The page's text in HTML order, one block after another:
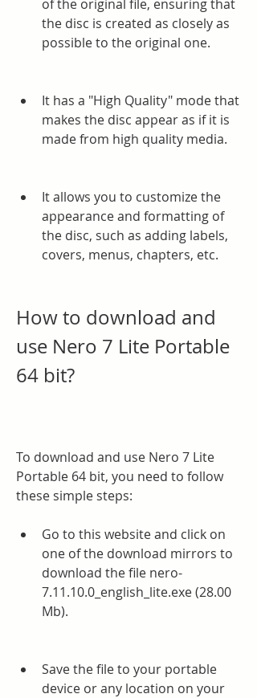
of the original file, ensuring that
the disc is created as closely as
possible to the original one.
It has a "High Quality" mode that
makes the disc appear as if it is
made from high quality media.
It allows you to customize the
appearance and formatting of
the disc, such as adding labels,
covers, menus, chapters, etc.
How to download and
use Nero 7 Lite Portable
64 bit?
To download and use Nero 7 Lite
Portable 64 bit, you need to follow
these simple steps:
Go to this website and click on
one of the download mirrors to
download the file nero-
7.11.10.0_english_lite.exe (28.00
Mb).
Save the file to your portable
device or any location on your